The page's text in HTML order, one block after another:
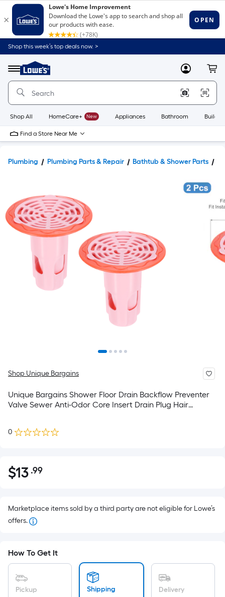
Shop this week’s top deals now. >
Menu
Link
to
Home
Home
Page
MyLowes
Shop All HomeCare+ New Appliances Bathroom
Find a Store Near Me
Plumbing Plumbing Parts & Repair Bathtub & Shower Parts
Shop Unique Bargains
Unique Bargains Shower Floor Drain Backflow Preventer
Valve Sewer Anti-Odor Core Insert Drain Plug Hair
0
$13.99
$13 .99Per
pricing
on
the
Marketplace items sold by a third party are not eligible for Lowe’s
offers.
How To Get It
Pickup Shipping Delivery